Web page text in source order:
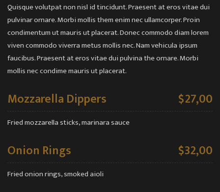
Quisque volutpat non nisl id tincidunt. Praesent at eros vitae dui
pulvinar ornare. Morbi mollis them enim nec ullamcorper. Proin
condimentum ut mauris ut placerat. Donec commodo diam lorem
viven commodo viverra metus mollis nec. Nam vehicula ipsum
faucibus. Praesent at eros vitae dui pulvina the ornare. Morbi
mollis nec condime mauris ut placerat.
Mozzarella Dippers $27,00
Fried mozzarella sticks, marinara sauce
Onion Rings $32,00
Fried onion rings, smoked aioli